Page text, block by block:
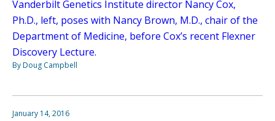
Vanderbilt Genetics Institute director Nancy Cox,
Ph.D., left, poses with Nancy Brown, M.D., chair of the
Department of Medicine, before Cox’s recent Flexner
Discovery Lecture.
By Doug Campbell
January 14, 2016